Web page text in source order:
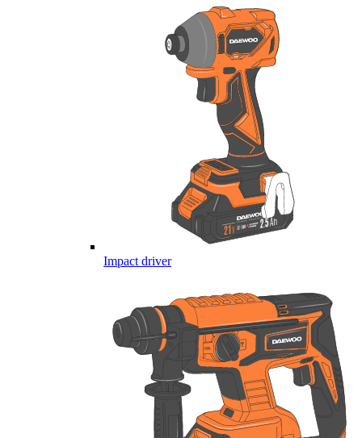
Impact driver